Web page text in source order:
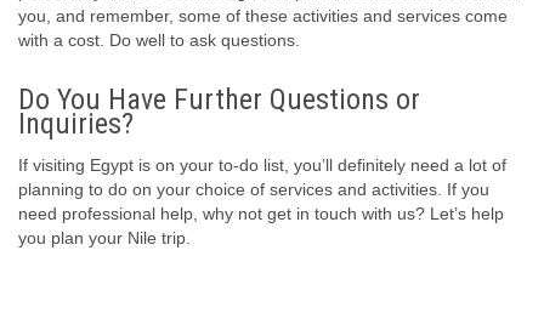
you, and remember, some of these activities and services come
with a cost. Do well to ask questions.
Do You Have Further Questions or
Inquiries?
If visiting Egypt is on your to-do list, you’ll definitely need a lot of
planning to do on your choice of services and activities. If you
need professional help, why not get in touch with us? Let’s help
you plan your Nile trip.